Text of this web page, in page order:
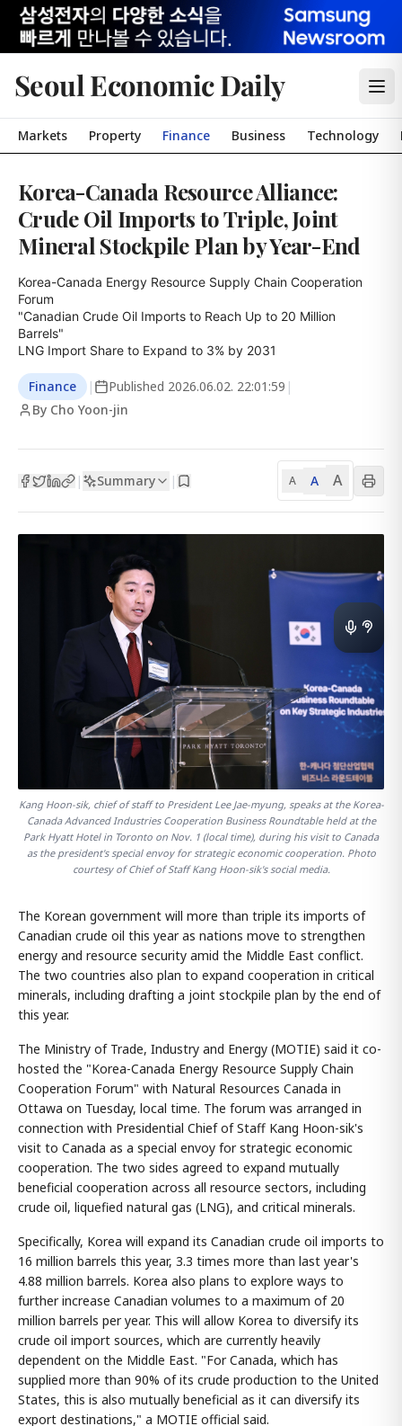
Seoul Economic Daily
Markets Property Finance Business Technology
Korea-Canada Resource Alliance:
Crude Oil Imports to Triple, Joint
Mineral Stockpile Plan by Year-End
Korea-Canada Energy Resource Supply Chain Cooperation
Forum
"Canadian Crude Oil Imports to Reach Up to 20 Million
Barrels"
LNG Import Share to Expand to 3% by 2031
Finance | Published 2026.06.02. 22:01:59 |
By Cho Yoon-jin
| Summary | A A A
Kang Hoon-sik, chief of staff to President Lee Jae-myung, speaks at the Korea-
Canada Advanced Industries Cooperation Business Roundtable held at the
Park Hyatt Hotel in Toronto on Nov. 1 (local time), during his visit to Canada
as the president's special envoy for strategic economic cooperation. Photo
courtesy of Chief of Staff Kang Hoon-sik's social media.
The Korean government will more than triple its imports of
Canadian crude oil this year as nations move to strengthen
energy and resource security amid the Middle East conflict.
The two countries also plan to expand cooperation in critical
minerals, including drafting a joint stockpile plan by the end of
this year.
The Ministry of Trade, Industry and Energy (MOTIE) said it co-
hosted the "Korea-Canada Energy Resource Supply Chain
Cooperation Forum" with Natural Resources Canada in
Ottawa on Tuesday, local time. The forum was arranged in
connection with Presidential Chief of Staff Kang Hoon-sik's
visit to Canada as a special envoy for strategic economic
cooperation. The two sides agreed to expand mutually
beneficial cooperation across all resource sectors, including
crude oil, liquefied natural gas (LNG), and critical minerals.
Specifically, Korea will expand its Canadian crude oil imports to
16 million barrels this year, 3.3 times more than last year's
4.88 million barrels. Korea also plans to explore ways to
further increase Canadian volumes to a maximum of 20
million barrels per year. This will allow Korea to diversify its
crude oil import sources, which are currently heavily
dependent on the Middle East. "For Canada, which has
supplied more than 90% of its crude production to the United
States, this is also mutually beneficial as it can diversify its
export destinations," a MOTIE official said.